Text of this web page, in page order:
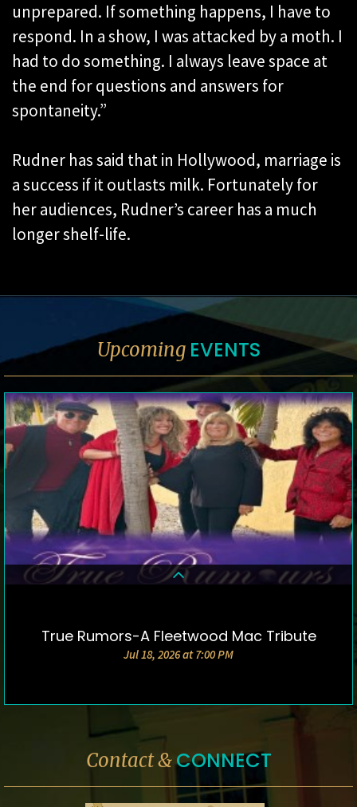
unprepared. If something happens, I have to
respond. In a show, I was attacked by a moth. I
had to do something. I always leave space at
the end for questions and answers for
spontaneity.”
Rudner has said that in Hollywood, marriage is
a success if it outlasts milk. Fortunately for
her audiences, Rudner’s career has a much
longer shelf-life.
Upcoming EVENTS
DETAILS & TICKETS
True Rumors-A Fleetwood Mac Tribute
Jul 18, 2026 at 7:00 PM
Contact &CONNECT